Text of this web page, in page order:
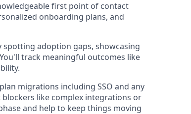
first point of contact
onboarding plans, and
adoption gaps, showcasing
track meaningful outcomes like
migrations including SSO and any
like complex integrations or
and help to keep things moving